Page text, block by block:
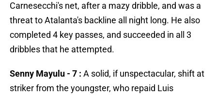
Carnesecchi's net, after a mazy dribble, and was a
threat to Atalanta's backline all night long. He also
completed 4 key passes, and succeeded in all 3
dribbles that he attempted.
Senny Mayulu - 7 : A solid, if unspectacular, shift at
striker from the youngster, who repaid Luis